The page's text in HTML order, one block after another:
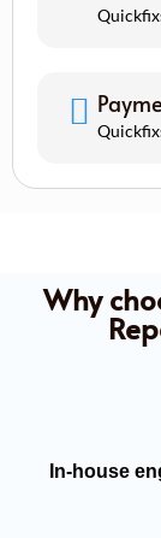
Why
In-house